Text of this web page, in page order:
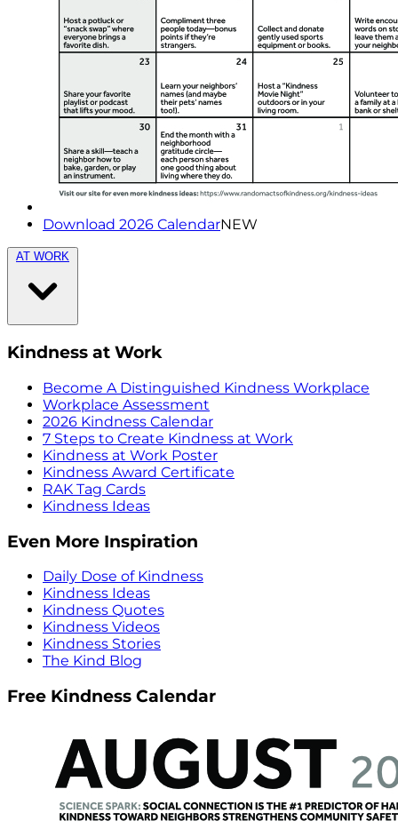
Download 2026 CalendarNEW
AT WORK
Kindness at Work
Become A Distinguished Kindness Workplace
Workplace Assessment
2026 Kindness Calendar
7 Steps to Create Kindness at Work
Kindness at Work Poster
Kindness Award Certificate
RAK Tag Cards
Kindness Ideas
Even More Inspiration
Daily Dose of Kindness
Kindness Ideas
Kindness Quotes
Kindness Videos
Kindness Stories
The Kind Blog
Free Kindness Calendar